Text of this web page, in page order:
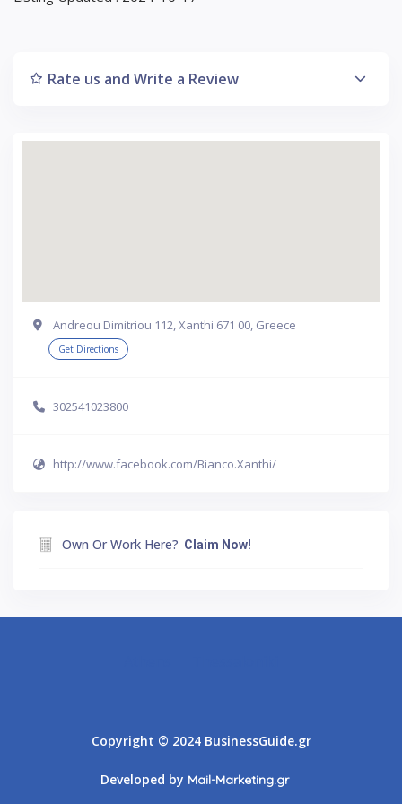
Rate us and Write a Review
Andreou Dimitriou 112, Xanthi 671 00, Greece
Get Directions
302541023800
http://www.facebook.com/Bianco.Xanthi/
Own Or Work Here? Claim Now!
Copyright © 2024 BusinessGuide.gr
Developed by Mail-Marketing.gr